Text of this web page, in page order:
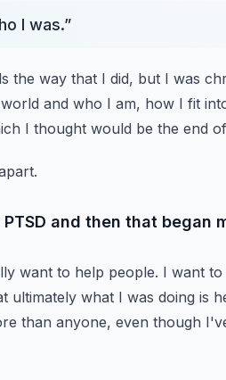
I was.”
the way that I did, but I was
and who I am, how I fit
I thought would be the end
and then that began
want to help people. I want
ultimately what I was doing is
than anyone, even though